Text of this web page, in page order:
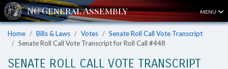
MENU
Home Bills & Laws Votes
Senate Roll Call Vote Transcript
Senate Roll Call Vote Transcript for Roll Call #448
SENATE ROLL CALL VOTE TRANSCRIPT